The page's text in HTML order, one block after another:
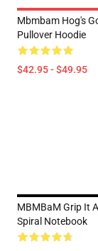
Mbmbam Hog's
Pullover Hoodie
$42.95 - $49.95
MBMBaM Grip It
Spiral Notebook